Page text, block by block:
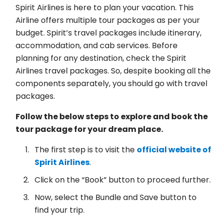
Spirit Airlines is here to plan your vacation. This
Airline offers multiple tour packages as per your
budget. Spirit’s travel packages include itinerary,
accommodation, and cab services. Before
planning for any destination, check the Spirit
Airlines travel packages. So, despite booking all the
components separately, you should go with travel
packages.
Follow the below steps to explore and book the
tour package for your dream place.
The first step is to visit the official website of
Spirit Airlines.
Click on the “Book” button to proceed further.
Now, select the Bundle and Save button to
find your trip.